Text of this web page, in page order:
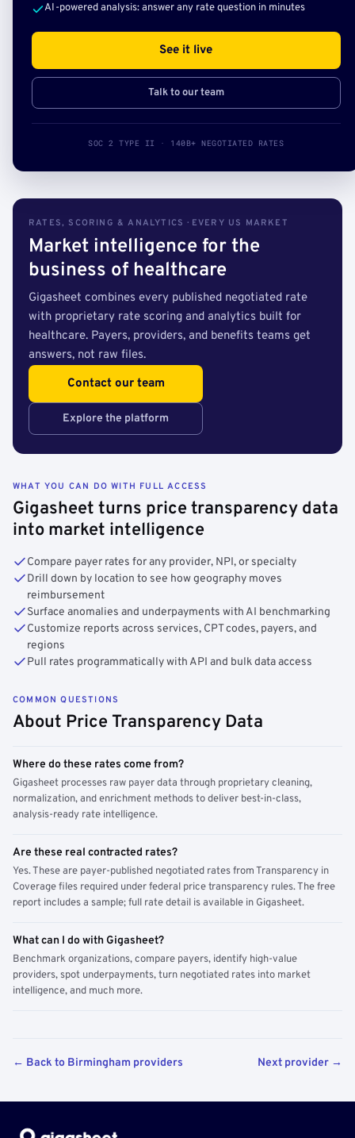
AI-powered analysis: answer any rate question in minutes
See it live
Talk to our team
SOC 2 TYPE II · 140B+ NEGOTIATED RATES
RATES, SCORING & ANALYTICS · EVERY US MARKET
Market intelligence for the
business of healthcare
Gigasheet combines every published negotiated rate
with proprietary rate scoring and analytics built for
healthcare. Payers, providers, and benefits teams get
answers, not raw files.
Contact our team
Explore the platform
WHAT YOU CAN DO WITH FULL ACCESS
Gigasheet turns price transparency data
into market intelligence
Compare payer rates for any provider, NPI, or specialty
Drill down by location to see how geography moves
reimbursement
Surface anomalies and underpayments with AI benchmarking
Customize reports across services, CPT codes, payers, and
regions
Pull rates programmatically with API and bulk data access
COMMON QUESTIONS
About Price Transparency Data
Where do these rates come from?
Gigasheet processes raw payer data through proprietary cleaning,
normalization, and enrichment methods to deliver best-in-class,
analysis-ready rate intelligence.
Are these real contracted rates?
Yes. These are payer-published negotiated rates from Transparency in
Coverage files required under federal price transparency rules. The free
report includes a sample; full rate detail is available in Gigasheet.
What can I do with Gigasheet?
Benchmark organizations, compare payers, identify high-value
providers, spot underpayments, turn negotiated rates into market
intelligence, and much more.
← Back to Birmingham providers Next provider →